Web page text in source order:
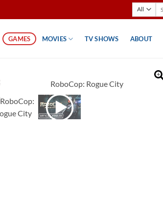
GAMES MOVIES TV SHOWS ABOUT